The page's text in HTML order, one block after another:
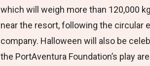
which will weigh more than 120,000
near the resort, following the circular
company. Halloween will also be
the PortAventura Foundation’s play